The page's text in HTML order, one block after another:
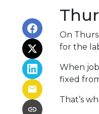
On
for the
When
fixed
That’s